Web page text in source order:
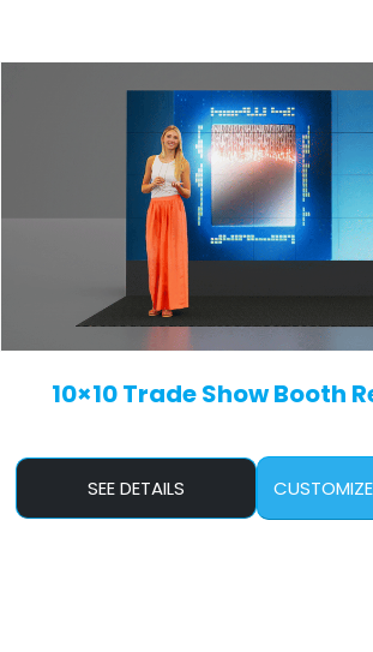
10×10 Trade Show Booth
SEE DETAILS